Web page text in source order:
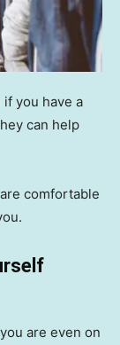
you have a
can help
comfortable
are even on